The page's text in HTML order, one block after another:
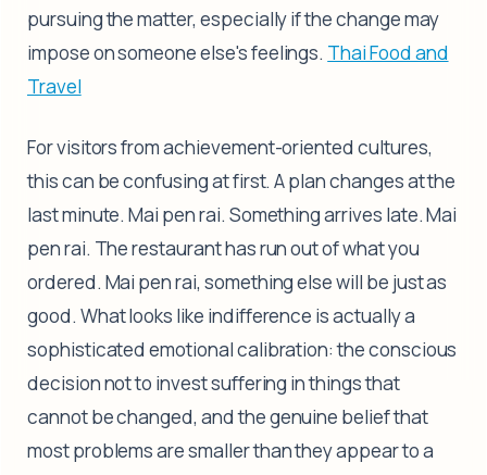
pursuing the matter, especially if the change may
impose on someone else's feelings. Thai Food and
Travel
For visitors from achievement-oriented cultures,
this can be confusing at first. A plan changes at the
last minute. Mai pen rai. Something arrives late. Mai
pen rai. The restaurant has run out of what you
ordered. Mai pen rai, something else will be just as
good. What looks like indifference is actually a
sophisticated emotional calibration: the conscious
decision not to invest suffering in things that
cannot be changed, and the genuine belief that
most problems are smaller than they appear to a